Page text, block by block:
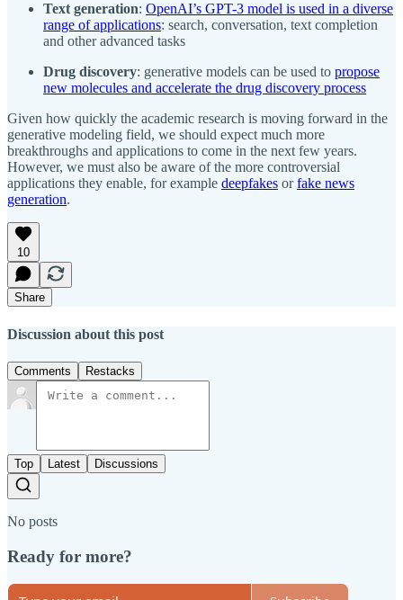
Text generation: OpenAI’s GPT-3 model is used in a diverse
range of applications: search, conversation, text completion
and other advanced tasks
Drug discovery: generative models can be used to propose
new molecules and accelerate the drug discovery process
Given how quickly the academic research is moving forward in the
generative modeling field, we should expect much more
breakthroughs and applications to come in the next few years.
However, we must also be aware of the more controversial
applications they enable, for example deepfakes orfake news
generation.
10
Share
Discussion about this post
Comments Restacks
Top Latest Discussions
No posts
Ready for more?